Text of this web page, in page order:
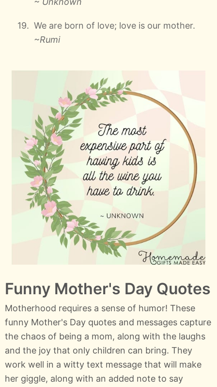
We are born of love; love is our mother.
~Rumi
Funny Mother's Day Quotes
Motherhood requires a sense of humor! These
funny Mother's Day quotes and messages capture
the chaos of being a mom, along with the laughs
and the joy that only children can bring. They
work well in a witty text message that will make
her giggle, along with an added note to say